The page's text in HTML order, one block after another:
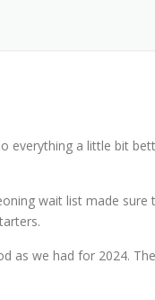
everything a little bit
wait list made sure
as we had for 2024.